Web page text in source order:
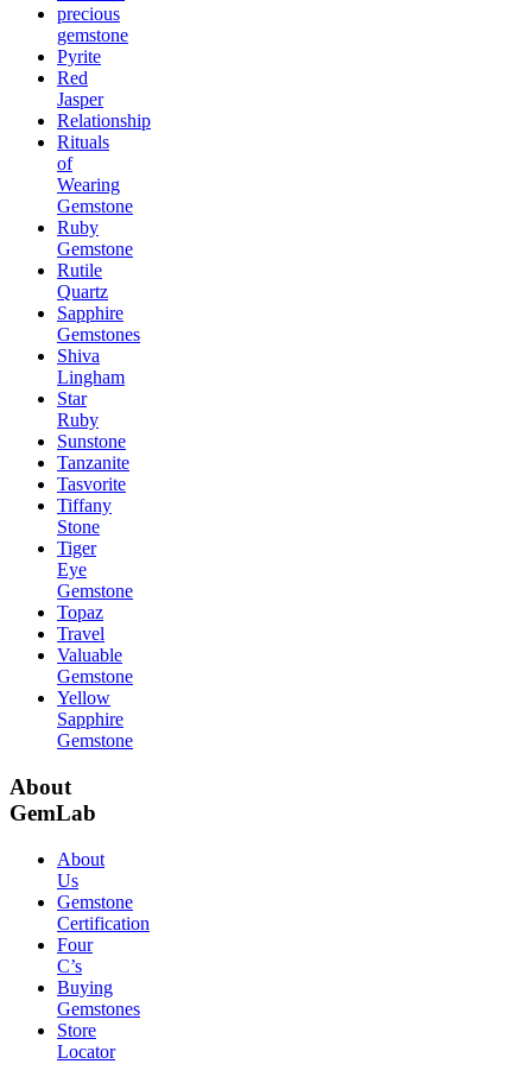
precious
gemstone
Pyrite
Red
Jasper
Relationship
Rituals
of
Wearing
Gemstone
Ruby
Gemstone
Rutile
Quartz
Sapphire
Gemstones
Shiva
Lingham
Star
Ruby
Sunstone
Tanzanite
Tasvorite
Tiffany
Stone
Tiger
Eye
Gemstone
Topaz
Travel
Valuable
Gemstone
Yellow
Sapphire
Gemstone
About
GemLab
About
Us
Gemstone
Certification
Four
C’s
Buying
Gemstones
Store
Locator